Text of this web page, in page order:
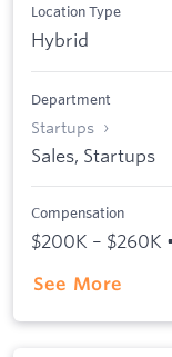
Location Type
Hybrid
Department
Startups
Sales, Startups
Compensation
$200K – $260K
See More